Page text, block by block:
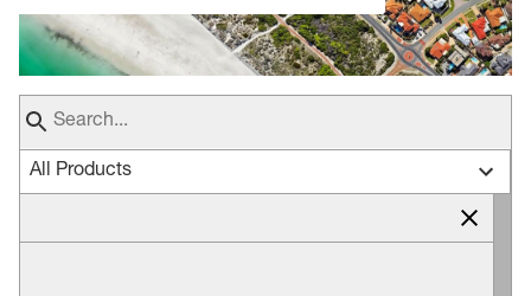
All Products